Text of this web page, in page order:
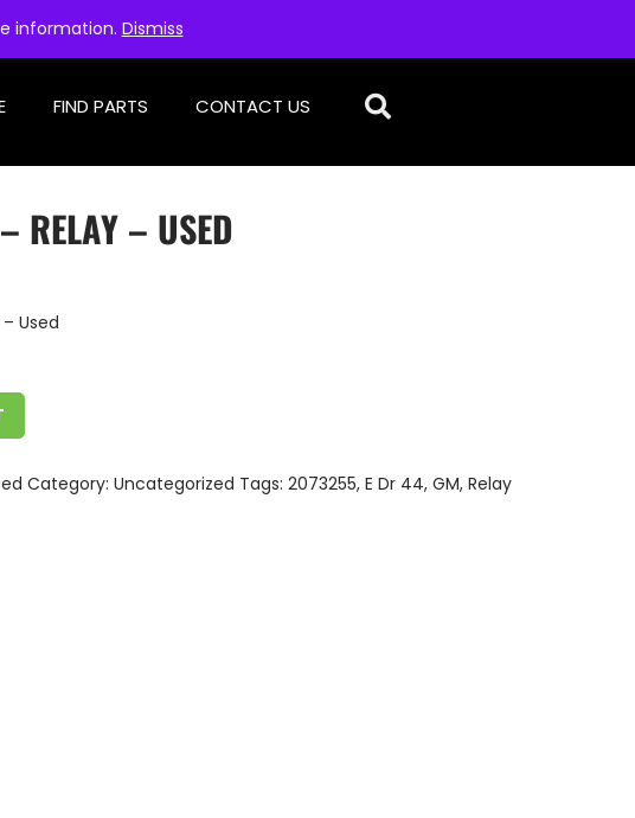
information. Dismiss
FIND PARTS CONTACT US
RELAY – USED
Used
Category: Uncategorized Tags: 2073255, E Dr 44, GM, Relay